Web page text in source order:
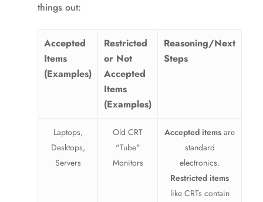
things out:
Accepted
Items
(Examples)
Restricted
or Not
Accepted
Items
(Examples)
Reasoning/Next
Steps
Laptops,
Desktops,
Servers
Old CRT
"Tube"
Monitors
Accepted items are
standard
electronics.
Restricted items
like CRTs contain